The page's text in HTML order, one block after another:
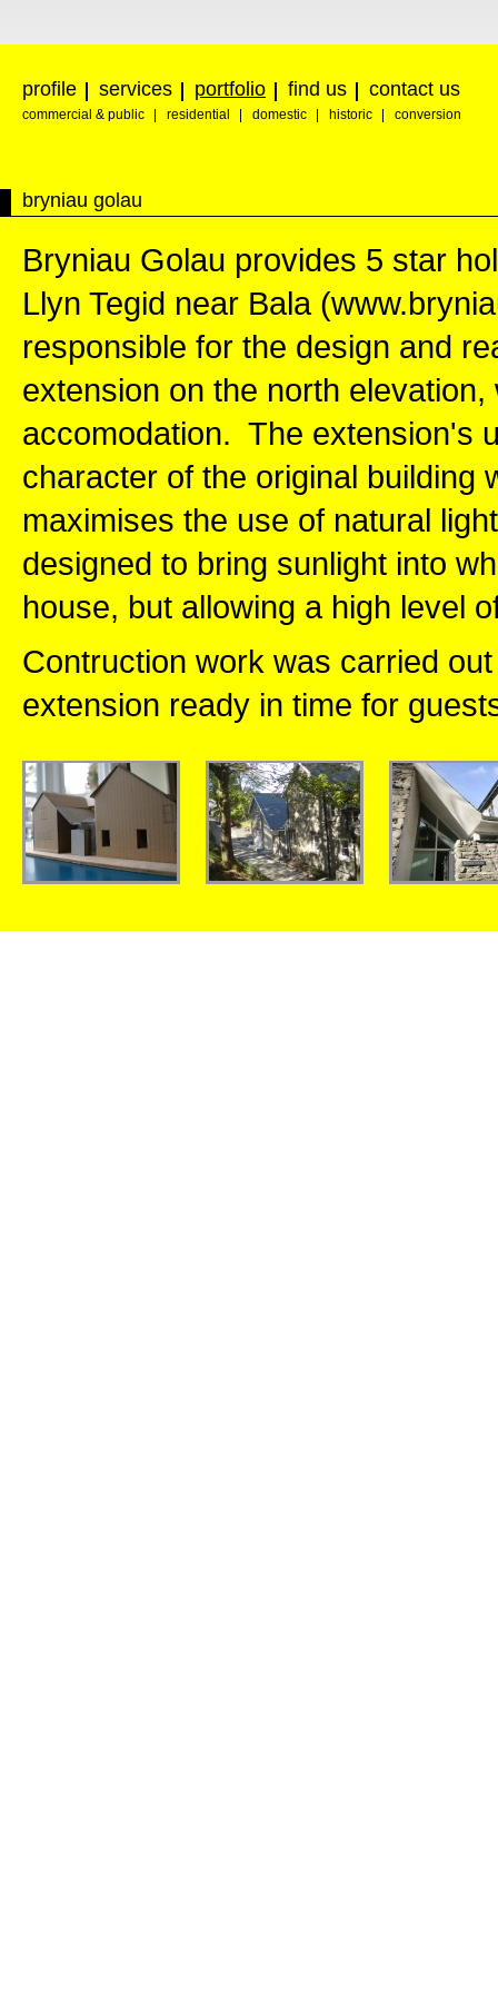
profile services portfolio find us contact us
commercial & public residential domestic historic conversion
bryniau golau
Bryniau Golau provides 5 star
Llyn Tegid near Bala
responsible for the design and
extension on the north
accomodation. The extension's
character of the original building
maximises the use of natural
designed to bring sunlight into
house, but allowing a high level
Contruction work was carried
extension ready in time for